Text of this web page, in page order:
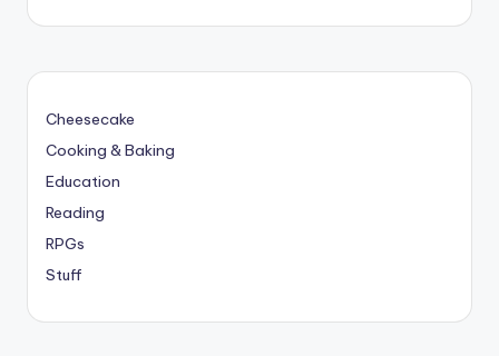
Cheesecake
Cooking & Baking
Education
Reading
RPGs
Stuff